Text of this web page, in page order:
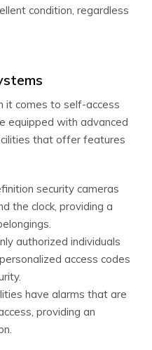
condition, regardless
it comes to self-access
equipped with advanced
that offer features
security cameras
the clock, providing a
authorized individuals
access codes
have alarms that are
providing an